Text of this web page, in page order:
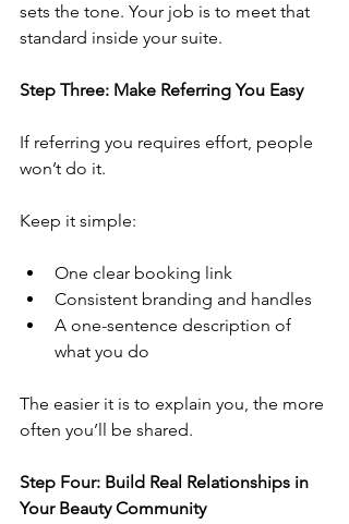
sets the tone. Your job is to meet that
standard inside your suite.
Step Three: Make Referring You Easy
If referring you requires effort, people
won’t do it.
Keep it simple:
One clear booking link
Consistent branding and handles
A one-sentence description of
what you do
The easier it is to explain you, the more
often you’ll be shared.
Step Four: Build Real Relationships in
Your Beauty Community